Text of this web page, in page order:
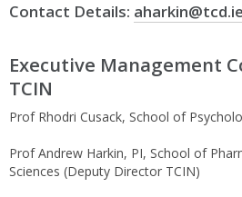
Contact Details: aharkin@tcd.ie
Executive Management
TCIN
Prof Rhodri Cusack, School of
Prof Andrew Harkin, PI, School of
Sciences (Deputy Director TCIN)